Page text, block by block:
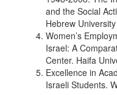
and the Social
Hebrew
Women’s
Israel: A
Center. Haifa
Excellence in
Israeli Students.